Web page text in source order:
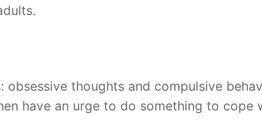
thoughts and compulsive
have an urge to do something to cope